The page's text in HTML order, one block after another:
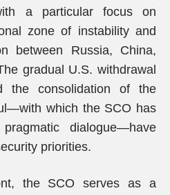
a particular focus on
zone of instability and
between Russia, China,
gradual U.S. withdrawal
the consolidation of the
which the SCO has
dialogue—have
priorities.
the SCO serves as a